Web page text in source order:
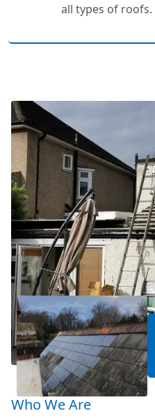
all types of roofs.
Who We Are